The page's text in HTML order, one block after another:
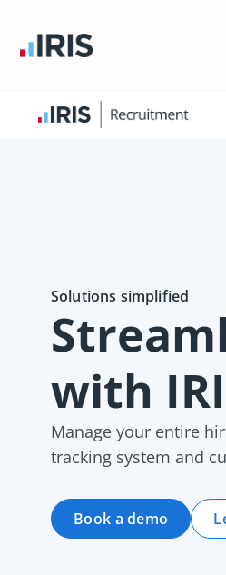
Solutions simplified
with
Manage your entire
tracking system and
Book a demo